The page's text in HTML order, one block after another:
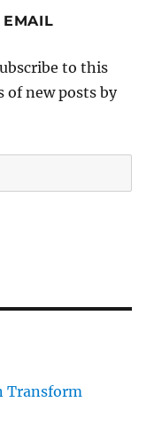
EMAIL
to this
of new posts by
Transform